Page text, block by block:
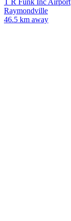
T R Funk Inc Airport
Raymondville
46.5 km away